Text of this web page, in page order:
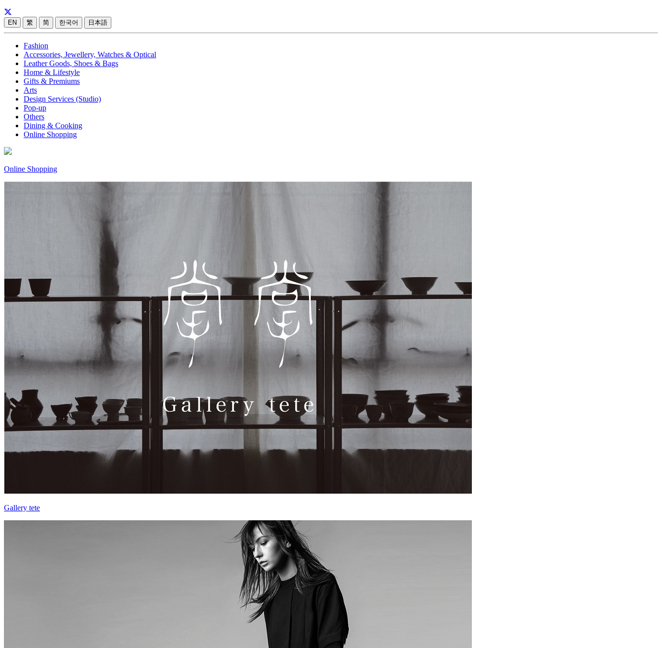
EN 繁 简 한국어 日本語
Fashion
Accessories, Jewellery, Watches & Optical
Leather Goods, Shoes & Bags
Home & Lifestyle
Gifts & Premiums
Arts
Design Services (Studio)
Pop-up
Others
Dining & Cooking
Online Shopping
Online Shopping
Gallery tete